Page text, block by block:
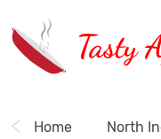
Tasty
Home North